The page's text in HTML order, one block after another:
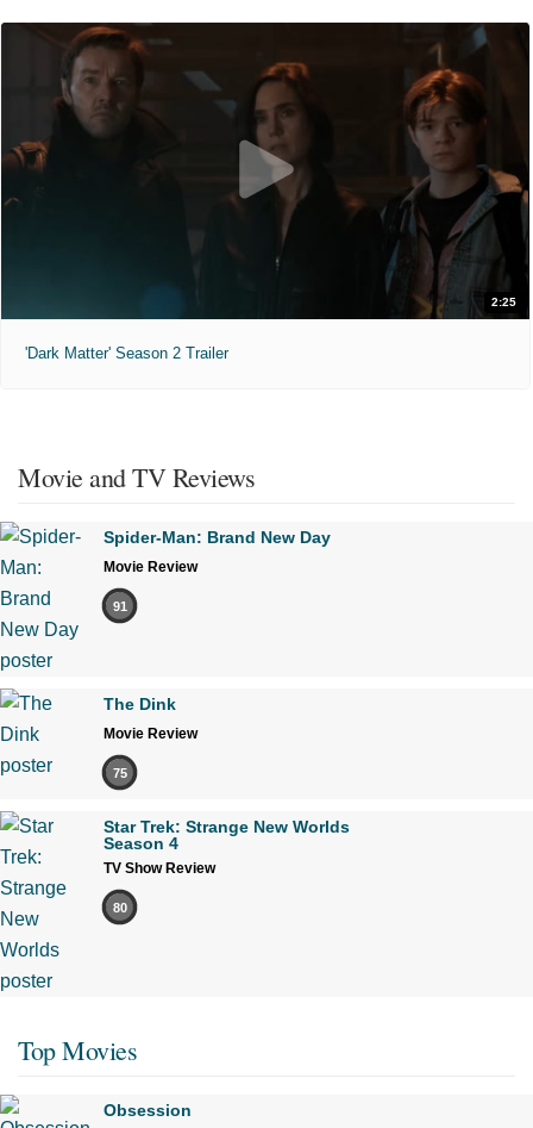
2:25
'Dark Matter' Season 2 Trailer
Movie and TV Reviews
Spider-Man: Brand New Day
Movie Review
91
The Dink
Movie Review
75
Star Trek: Strange New Worlds
Season 4
TV Show Review
80
Top Movies
Obsession